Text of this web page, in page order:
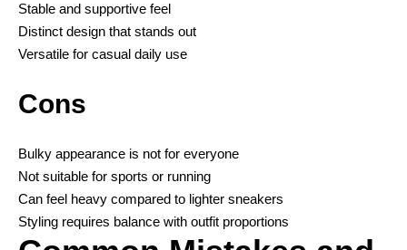
Stable and supportive feel
Distinct design that stands out
Versatile for casual daily use
Cons
Bulky appearance is not for everyone
Not suitable for sports or running
Can feel heavy compared to lighter sneakers
Styling requires balance with outfit proportions